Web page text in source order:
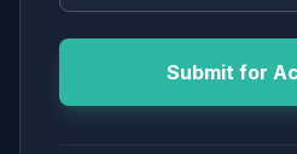
Submit for